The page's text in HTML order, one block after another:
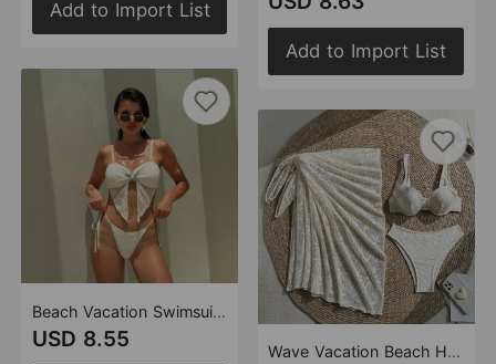
Add to Import List
Beach Vacation Swimsuit Women Bikini Sexy Cutout Starfish Decoration Swimsuit Bikini
USD 8.55
Add to Import List
Wave Vacation Beach Hollow Out Cutout Lace Swimsuit Three Piece Swimsuit Bikini